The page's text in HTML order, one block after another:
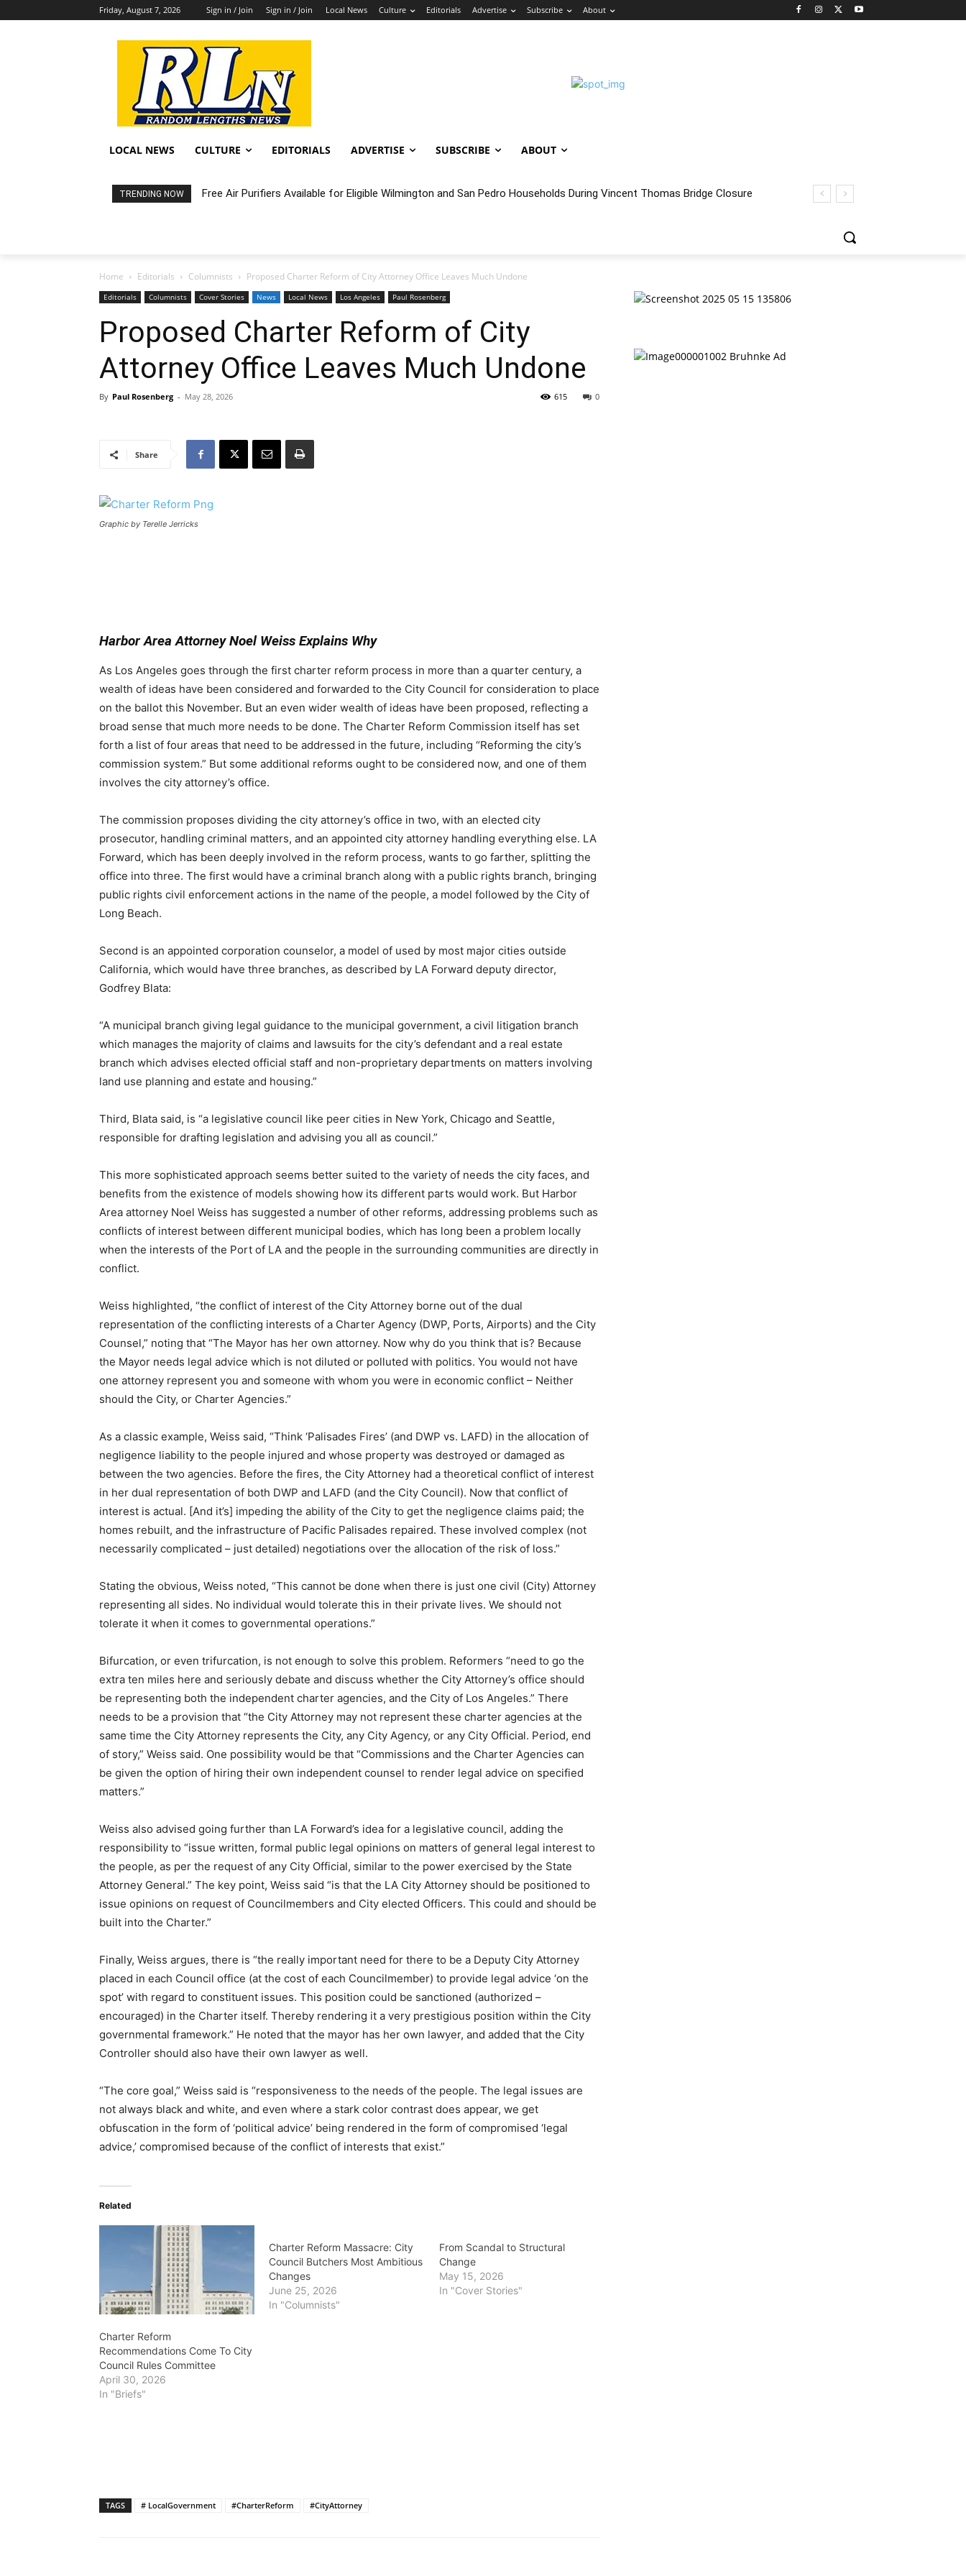
Friday, August 7, 2026 Sign in / Join Sign in / Join Local News Culture Editorials Advertise Subscribe About
LOCAL NEWS CULTURE EDITORIALS ADVERTISE SUBSCRIBE ABOUT
TRENDING NOW Free Air Purifiers Available for Eligible Wilmington and San Pedro Households During Vincent Thomas Bridge Closure
Fortnight: An Intimate Concert Experience Beneath the Bluff
Home Editorials Columnists Proposed Charter Reform of City Attorney Office Leaves Much Undone
Editorials Columnists Cover Stories News Local News Los Angeles Paul Rosenberg
Proposed Charter Reform of City
Attorney Office Leaves Much Undone
By Paul Rosenberg - May 28, 2026 0
615
Share
Graphic by Terelle Jerricks
Harbor Area Attorney Noel Weiss Explains Why
As Los Angeles goes through the first charter reform process in more than a quarter century, a
wealth of ideas have been considered and forwarded to the City Council for consideration to place
on the ballot this November. But an even wider wealth of ideas have been proposed, reflecting a
broad sense that much more needs to be done. The Charter Reform Commission itself has set
forth a list of four areas that need to be addressed in the future, including “Reforming the city’s
commission system.” But some additional reforms ought to be considered now, and one of them
involves the city attorney’s office.
The commission proposes dividing the city attorney’s office in two, with an elected city
prosecutor, handling criminal matters, and an appointed city attorney handling everything else. LA
Forward, which has been deeply involved in the reform process, wants to go farther, splitting the
office into three. The first would have a criminal branch along with a public rights branch, bringing
public rights civil enforcement actions in the name of the people, a model followed by the City of
Long Beach.
Second is an appointed corporation counselor, a model of used by most major cities outside
California, which would have three branches, as described by LA Forward deputy director,
Godfrey Blata:
“A municipal branch giving legal guidance to the municipal government, a civil litigation branch
which manages the majority of claims and lawsuits for the city’s defendant and a real estate
branch which advises elected official staff and non-proprietary departments on matters involving
land use planning and estate and housing.”
Third, Blata said, is “a legislative council like peer cities in New York, Chicago and Seattle,
responsible for drafting legislation and advising you all as council.”
This more sophisticated approach seems better suited to the variety of needs the city faces, and
benefits from the existence of models showing how its different parts would work. But Harbor
Area attorney Noel Weiss has suggested a number of other reforms, addressing problems such as
conflicts of interest between different municipal bodies, which has long been a problem locally
when the interests of the Port of LA and the people in the surrounding communities are directly in
conflict.
Weiss highlighted, “the conflict of interest of the City Attorney borne out of the dual
representation of the conflicting interests of a Charter Agency (DWP, Ports, Airports) and the City
Counsel,” noting that “The Mayor has her own attorney. Now why do you think that is? Because
the Mayor needs legal advice which is not diluted or polluted with politics. You would not have
one attorney represent you and someone with whom you were in economic conflict – Neither
should the City, or Charter Agencies.”
As a classic example, Weiss said, “Think ‘Palisades Fires’ (and DWP vs. LAFD) in the allocation of
negligence liability to the people injured and whose property was destroyed or damaged as
between the two agencies. Before the fires, the City Attorney had a theoretical conflict of interest
in her dual representation of both DWP and LAFD (and the City Council). Now that conflict of
interest is actual. [And it’s] impeding the ability of the City to get the negligence claims paid; the
homes rebuilt, and the infrastructure of Pacific Palisades repaired. These involved complex (not
necessarily complicated – just detailed) negotiations over the allocation of the risk of loss.”
Stating the obvious, Weiss noted, “This cannot be done when there is just one civil (City) Attorney
representing all sides. No individual would tolerate this in their private lives. We should not
tolerate it when it comes to governmental operations.”
Bifurcation, or even trifurcation, is not enough to solve this problem. Reformers “need to go the
extra ten miles here and seriously debate and discuss whether the City Attorney’s office should
be representing both the independent charter agencies, and the City of Los Angeles.” There
needs to be a provision that “the City Attorney may not represent these charter agencies at the
same time the City Attorney represents the City, any City Agency, or any City Official. Period, end
of story,” Weiss said. One possibility would be that “Commissions and the Charter Agencies can
be given the option of hiring their own independent counsel to render legal advice on specified
matters.”
Weiss also advised going further than LA Forward’s idea for a legislative council, adding the
responsibility to “issue written, formal public legal opinions on matters of general legal interest to
the people, as per the request of any City Official, similar to the power exercised by the State
Attorney General.” The key point, Weiss said “is that the LA City Attorney should be positioned to
issue opinions on request of Councilmembers and City elected Officers. This could and should be
built into the Charter.”
Finally, Weiss argues, there is “the really important need for there to be a Deputy City Attorney
placed in each Council office (at the cost of each Councilmember) to provide legal advice ‘on the
spot’ with regard to constituent issues. This position could be sanctioned (authorized –
encouraged) in the Charter itself. Thereby rendering it a very prestigious position within the City
governmental framework.” He noted that the mayor has her own lawyer, and added that the City
Controller should also have their own lawyer as well.
“The core goal,” Weiss said is “responsiveness to the needs of the people. The legal issues are
not always black and white, and even where a stark color contrast does appear, we get
obfuscation in the form of ‘political advice’ being rendered in the form of compromised ‘legal
advice,’ compromised because of the conflict of interests that exist.”
Related
Charter Reform
Recommendations Come To City
Council Rules Committee
April 30, 2026
In "Briefs"
Charter Reform Massacre: City
Council Butchers Most Ambitious
Changes
June 25, 2026
In "Columnists"
From Scandal to Structural
Change
May 15, 2026
In "Cover Stories"
TAGS # LocalGovernment #CharterReform #CityAttorney